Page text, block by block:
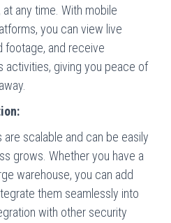
any time. With mobile
you can view live
and receive
activities, giving you peace of
scalable and can be easily
grows. Whether you have a
warehouse, you can add
them seamlessly into
with other security